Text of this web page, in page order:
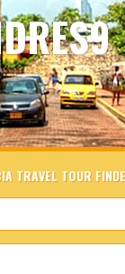
TRAVEL TOUR